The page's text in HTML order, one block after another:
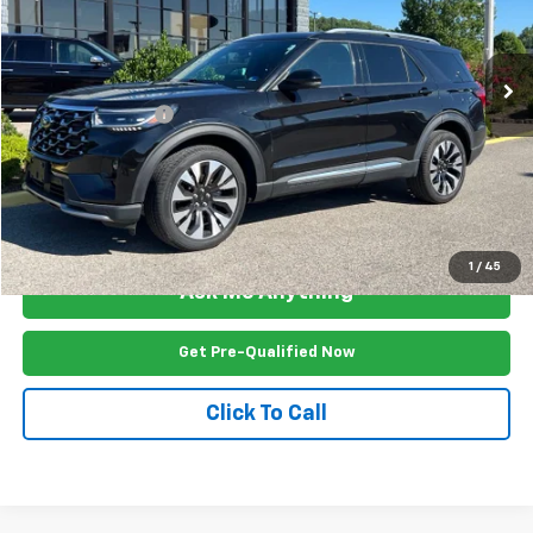
1 / 45
VIN:
1FMUK8HH5SGB65343 Stock: P2537RModel:
36,209 mi Ext.
Less
Documention Fee $999
Freedom Price $42,499
View Vehicle Details
Ask Me Anything
Get Pre-Qualified Now
Click To Call